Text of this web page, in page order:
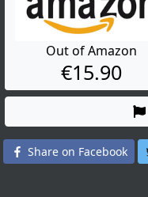
Out of Amazon
€15.90
Share on Facebook